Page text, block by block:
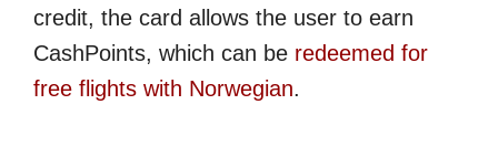
credit, the card allows the user to earn
CashPoints, which can be redeemed for
free flights with Norwegian.